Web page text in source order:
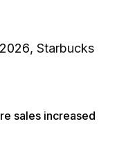
, Starbucks
sales increased